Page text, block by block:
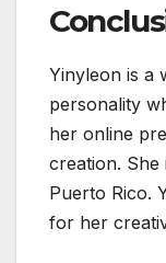
Yinyleon is a
personality
her online
creation.
Puerto Rico.
for her